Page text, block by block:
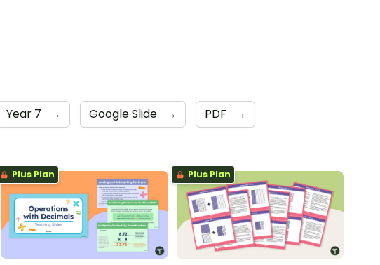
Year 7 → Google Slide → PDF →
Plus Plan Plus Plan